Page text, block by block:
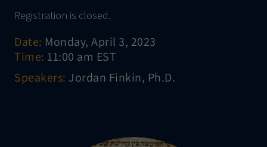
Registration is closed.
Date: Monday, April 3, 2023
Time: 11:00 am EST
Speakers: Jordan Finkin, Ph.D.